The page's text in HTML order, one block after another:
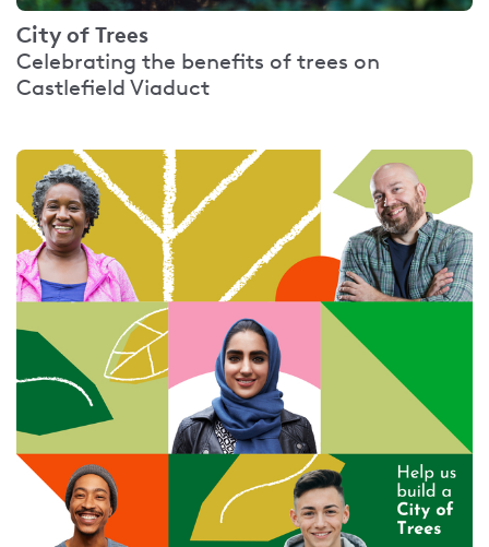
City of Trees
Celebrating the benefits of trees on
Castlefield Viaduct